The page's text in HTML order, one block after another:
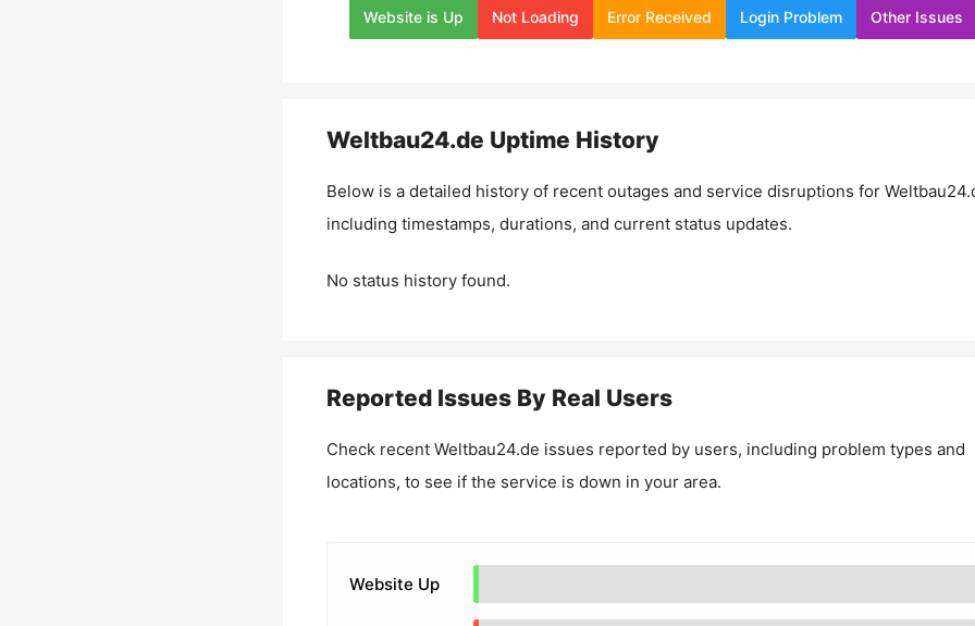
Website is Up Not Loading Error Received Login Problem Other Issues
Weltbau24.de Uptime History
Below is a detailed history of recent outages and service disruptions for
including timestamps, durations, and current status updates.
No status history found.
Reported Issues By Real Users
Check recent Weltbau24.de issues reported by users, including problem types and
locations, to see if the service is down in your area.
Website Up